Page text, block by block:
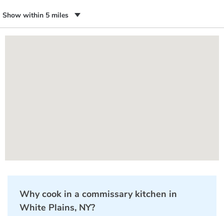
Show within 5 miles
Why cook in a commissary kitchen in
White Plains, NY?